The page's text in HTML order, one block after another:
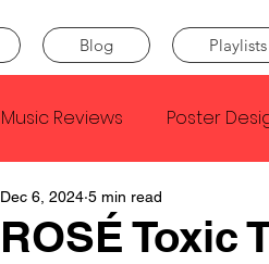
Blog Playlists
Music Reviews Poster
Kendrick Lamar
ROSÉ Toxic
Dec 6, 2024 5 min read